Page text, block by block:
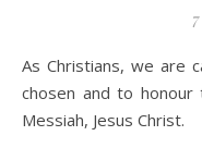
As Christians, we are called to stand with those God has
chosen and to
Messiah, Jesus Christ.